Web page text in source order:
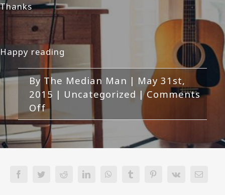
Thanks
Happy reading
By The Median Man | May 31st,
2015 | Uncategorized | Comments
Offon
Hi
FacebookTwitter Reddit LinkedInWhatsAppTumblr Pinterest